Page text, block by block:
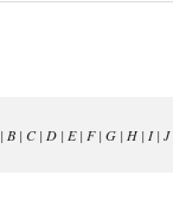
| B| C| D| E| F| G| H| I| J